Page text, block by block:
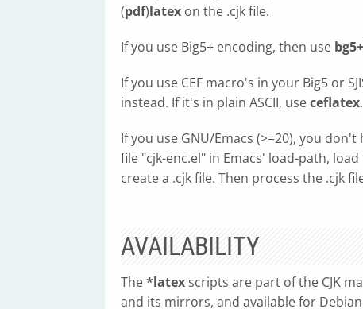
(pdf)latex on the .cjk file.
If you use Big5+ encoding, then use
If you use CEF macro's in your Big5 or
instead. If it's in plain ASCII, useceflatex.
If you use GNU/Emacs (>=20), you
file "cjk-enc.el" in Emacs' load-path,
create a .cjk file. Then process the .cjk
AVAILABILITY
The*latex scripts are part of the CJK
and its mirrors, and available for